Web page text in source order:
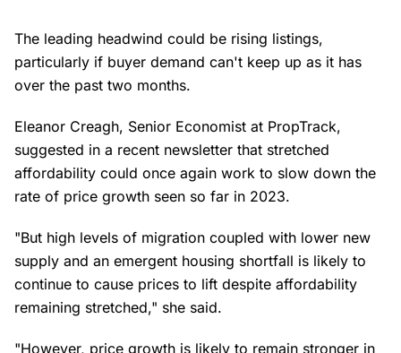
The leading headwind could be rising listings,
particularly if buyer demand can't keep up as it has
over the past two months.
Eleanor Creagh, Senior Economist at PropTrack,
suggested in a recent newsletter that stretched
affordability could once again work to slow down the
rate of price growth seen so far in 2023.
"But high levels of migration coupled with lower new
supply and an emergent housing shortfall is likely to
continue to cause prices to lift despite affordability
remaining stretched," she said.
"However, price growth is likely to remain stronger in